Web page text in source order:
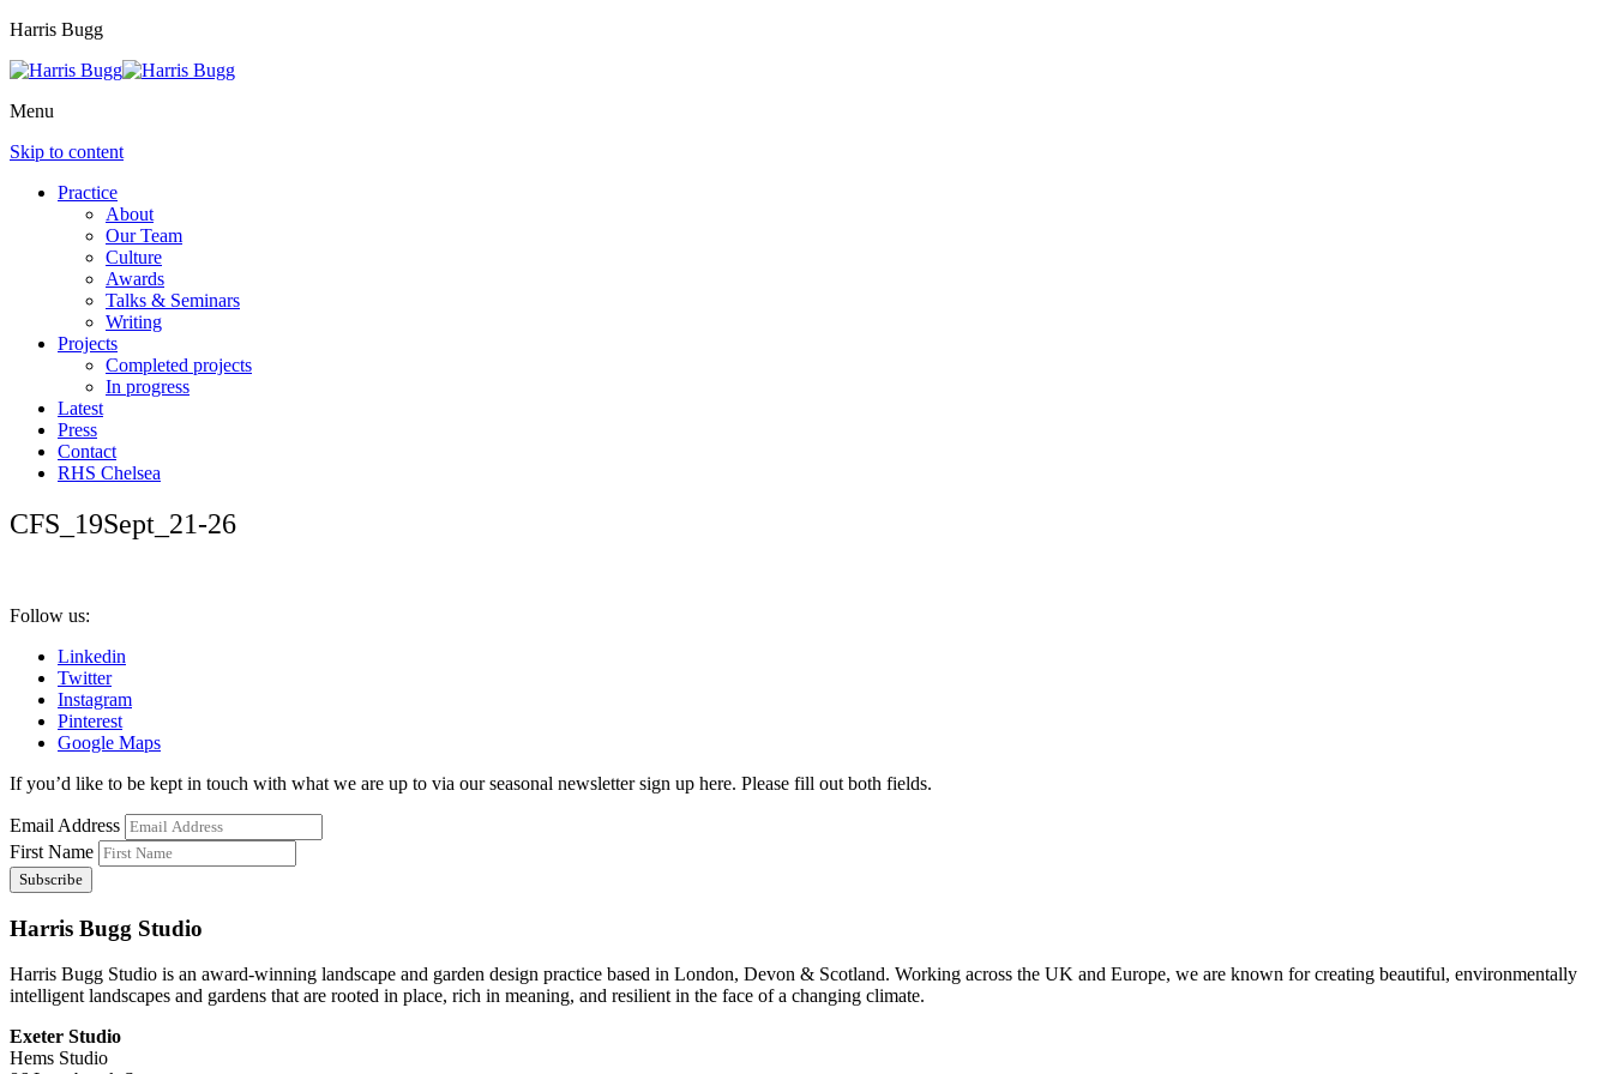
Harris Bugg
Menu
Skip to content
Practice
About
Our Team
Culture
Awards
Talks & Seminars
Writing
Projects
Completed projects
In progress
Latest
Press
Contact
RHS Chelsea
CFS_19Sept_21-26
Follow us:
Linkedin
Twitter
Instagram
Pinterest
Google Maps
If you’d like to be kept in touch with what we are up to via our seasonal newsletter sign up here. Please fill out both fields.
Email Address
First Name
Harris Bugg Studio
Harris Bugg Studio is an award-winning landscape and garden design practice based in London, Devon & Scotland. Working across the UK and Europe, we are known for creating beautiful, environmentally
intelligent landscapes and gardens that are rooted in place, rich in meaning, and resilient in the face of a changing climate.
Exeter Studio
Hems Studio